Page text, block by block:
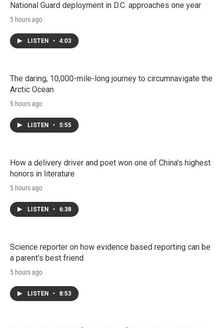
National Guard deployment in D.C. approaches one year
5 hours ago
LISTEN • 4:03
The daring, 10,000-mile-long journey to circumnavigate the
Arctic Ocean
5 hours ago
LISTEN • 5:55
How a delivery driver and poet won one of China's highest
honors in literature
5 hours ago
LISTEN • 6:38
Science reporter on how evidence based reporting can be
a parent's best friend
5 hours ago
LISTEN • 8:53